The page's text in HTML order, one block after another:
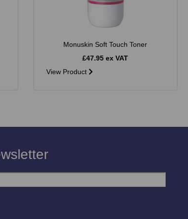
Monuskin Soft Touch Toner
£47.95 ex VAT
View Product